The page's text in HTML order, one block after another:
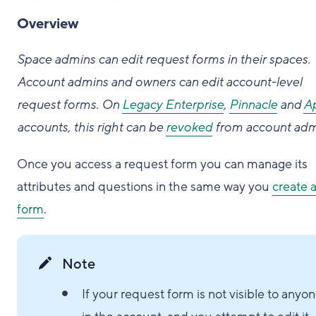
Overview
Space admins can edit request forms in their spaces.
Account admins and owners can edit account-level
request forms. On Legacy Enterprise, Pinnacleand
accounts, this right can berevokedfrom account
Once you access a request form you can manage its
attributes and questions in the same way you create a
form.
Note
If your request form is not visible to